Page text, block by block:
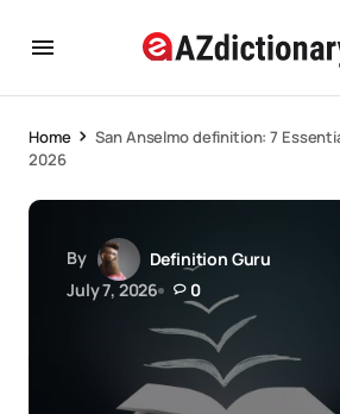
Home
San Anselmo definition: 7
2026
By
Definition Guru
July 7, 2026
0